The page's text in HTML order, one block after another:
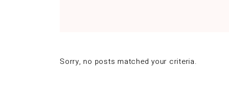
Sorry, no posts matched your criteria.